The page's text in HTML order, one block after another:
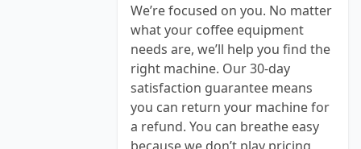
We’re focused on you. No matter
what your coffee equipment
needs are, we’ll help you find the
right machine. Our 30-day
satisfaction guarantee means
you can return your machine for
a refund. You can breathe easy